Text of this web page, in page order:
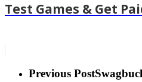
Test Games & Get
Previous Post